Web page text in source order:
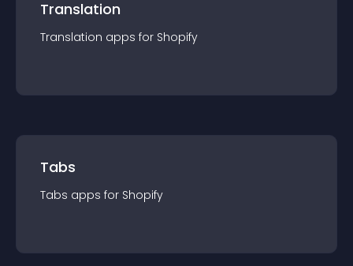
Translation
Translation apps for Shopify
Tabs
Tabs apps for Shopify